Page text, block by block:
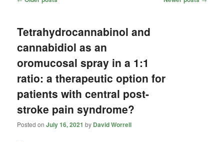
Tetrahydrocannabinol and
cannabidiol as an
oromucosal spray in a 1:1
ratio: a therapeutic option for
patients with central post-
stroke pain syndrome?
Posted onJuly 16, 2021 by David Worrell